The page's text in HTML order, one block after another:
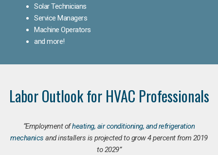
Solar Technicians
Service Managers
Machine Operators
and more!
Labor Outlook for HVAC Professionals
“Employment ofheating, air conditioning, and refrigeration
mechanics and installers is projected to grow 4 percent from 2019
to 2029”